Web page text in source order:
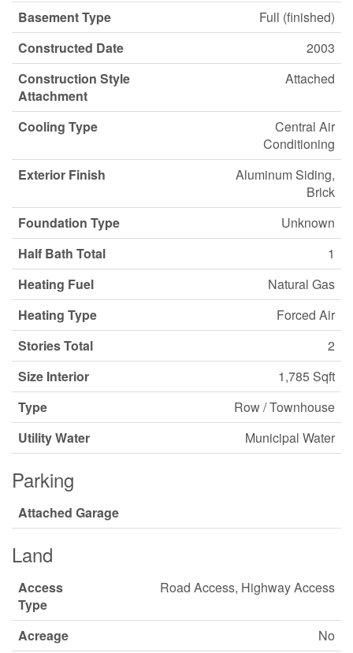
Basement Type
Full (finished)
Constructed Date
2003
Construction Style
Attachment
Attached
Cooling Type
Central Air
Conditioning
Exterior Finish
Aluminum Siding,
Brick
Foundation Type
Unknown
Half Bath Total
1
Heating Fuel
Natural Gas
Heating Type
Forced Air
Stories Total
2
Size Interior
1,785 Sqft
Type
Row / Townhouse
Utility Water
Municipal Water
Parking
Attached Garage
Land
Access
Type
Road Access, Highway Access
Acreage No